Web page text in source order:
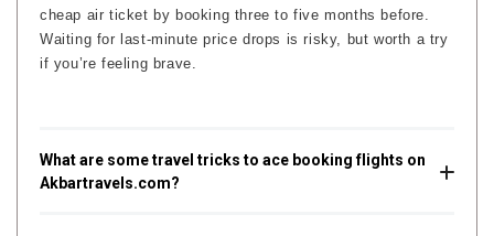
cheap air ticket by booking three to five months before.
Waiting for last-minute price drops is risky, but worth a try
if you’re feeling brave.
What are some travel tricks to ace booking flights on
Akbartravels.com?